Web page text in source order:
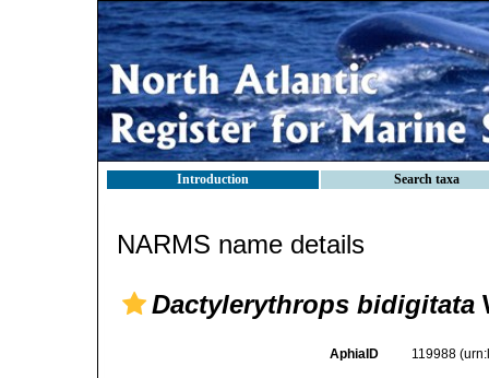
Introduction Search taxa
NARMS name details
Dactylerythrops bidigitata
AphiaID 119988